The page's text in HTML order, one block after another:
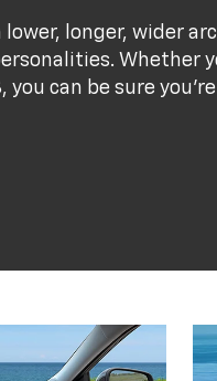
longer, wider
Whether
you can be sure